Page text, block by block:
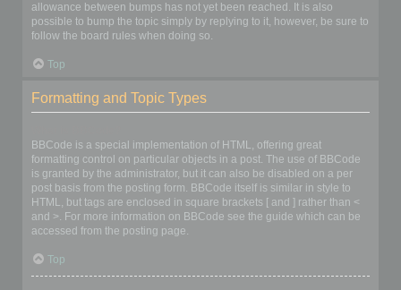
allowance between bumps has not yet been reached. It is also
possible to bump the topic simply by replying to it, however, be sure to
follow the board rules when doing so.
Top
Formatting and Topic Types
BBCode is a special implementation of HTML, offering great
formatting control on particular objects in a post. The use of BBCode
is granted by the administrator, but it can also be disabled on a per
post basis from the posting form. BBCode itself is similar in style to
HTML, but tags are enclosed in square brackets [ and ] rather than <
and >. For more information on BBCode see the guide which can be
accessed from the posting page.
Top